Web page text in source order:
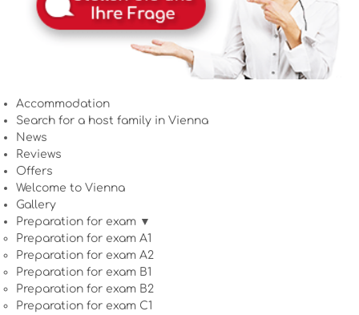
Accommodation
Search for a host family in Vienna
News
Reviews
Offers
Welcome to Vienna
Gallery
Preparation for exam ▼
Preparation for exam A1
Preparation for exam A2
Preparation for exam B1
Preparation for exam B2
Preparation for exam C1